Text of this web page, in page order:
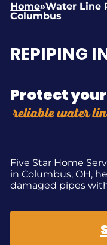
Home»Water Line
Columbus
REPIPING
Protect
reliable water
Five Star Home
in Columbus, OH,
damaged pipes